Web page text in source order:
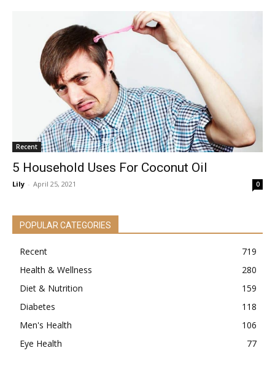
Recent
5 Household Uses For Coconut Oil
Lily - April 25, 2021 0
POPULAR CATEGORIES
Recent
719
Health & Wellness
280
Diet & Nutrition
159
Diabetes
118
Men's Health
106
Eye Health
77